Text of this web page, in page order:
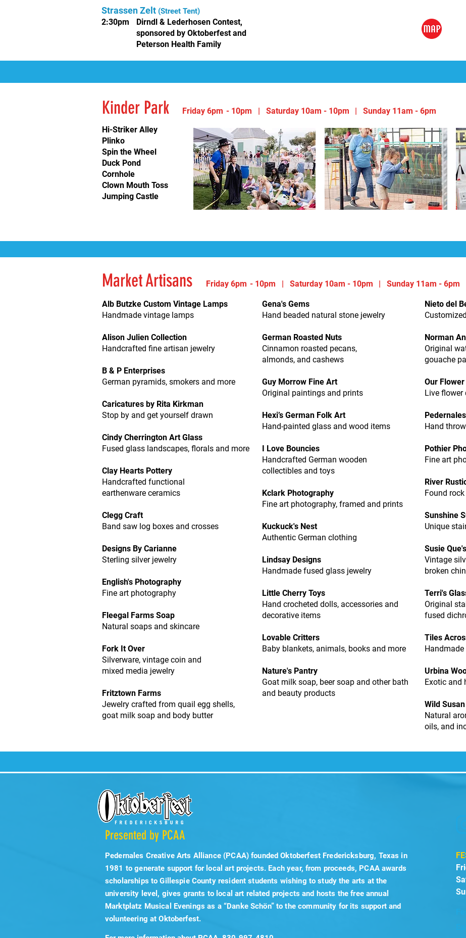
Strassen Zelt (Street Tent)
2:30pm
Dirndl & Lederhosen Contest,
sponsored by Oktoberfest and
Peterson Health Family
Kinder Park Friday 6pm - 10pm | Saturday 10am - 10pm Sunday 11am - 6pm
|
Hi-Striker Alley
Plinko
Spin the Wheel
Duck Pond
Cornhole
Clown Mouth Toss
Jumping Castle
Market Artisans Friday 6pm - 10pm | Saturday 10am - 10pm | Sunday 11am - 6pm
Alb Butzke Custom Vintage Lamps
Handmade vintage lamps
Alison Julien Collection
Handcrafted fine artisan jewelry
B & P Enterprises
German pyramids, smokers and more
Caricatures by Rita Kirkman
Stop by and get yourself drawn
Cindy Cherrington Art Glass
Fused glass landscapes, florals and more
Clay Hearts Pottery
Handcrafted functional
earthenware ceramics
Clegg Craft
Band saw log boxes and crosses
Designs By Carianne
Sterling silver jewelry
English's Photography
Fine art photography
Fleegal Farms Soap
Natural soaps and skincare
Fork It Over
Silverware, vintage coin and
mixed media jewelry
Fritztown Farms
Jewelry crafted from quail egg shells,
goat milk soap and body butter
Gena's Gems
Hand beaded natural stone jewelry
German Roasted Nuts
Cinnamon roasted pecans,
almonds, and cashews
Guy Morrow Fine Art
Original paintings and prints
Hexi’s German Folk Art
Hand-painted glass and wood items
I Love Bouncies
Handcrafted German wooden
collectibles and toys
Kclark Photography
Fine art photography, framed and prints
Kuckuck's Nest
Authentic German clothing
Lindsay Designs
Handmade fused glass jewelry
Little Cherry Toys
Hand crocheted dolls, accessories and
decorative items
Lovable Critters
Baby blankets, animals, books and more
Nature's Pantry
Goat milk soap, beer soap and other bath
and beauty products
Nieto del
Norman
Original
gouache
Our
Live flower
Hand
Pothier
Fine art
River
Found
Sunshine
Unique
Susie Que's
Vintage
broken
Terri's
Original
fused
Tiles
Urbina
Exotic and
Wild Susan
Natural
oils, and
Presented by PCAA
Pedernales Creative Arts Alliance (PCAA) founded Oktoberfest Fredericksburg, Texas in
1981 to generate support for local art projects. Each year, from proceeds, PCAA awards
scholarships to Gillespie County resident students wishing to study the arts at the
university level, gives grants to local art related projects and hosts the free annual
Marktplatz Musical Evenings as a “Danke Schön” to the community for its support and
volunteering at Oktoberfest.